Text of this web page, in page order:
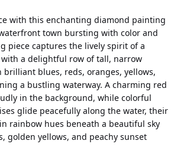
with this enchanting diamond painting
town bursting with color and
piece captures the lively spirit of a
with a delightful row of tall, narrow
blues, reds, oranges, yellows,
a bustling waterway. A charming red
in the background, while colorful
glide peacefully along the water, their
rainbow hues beneath a beautiful sky
golden yellows, and peachy sunset